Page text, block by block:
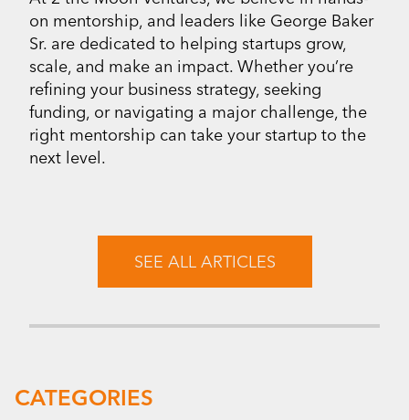
on mentorship, and leaders like George Baker
Sr. are dedicated to helping startups grow,
scale, and make an impact. Whether you’re
refining your business strategy, seeking
funding, or navigating a major challenge, the
right mentorship can take your startup to the
next level.
SEE ALL ARTICLES
CATEGORIES